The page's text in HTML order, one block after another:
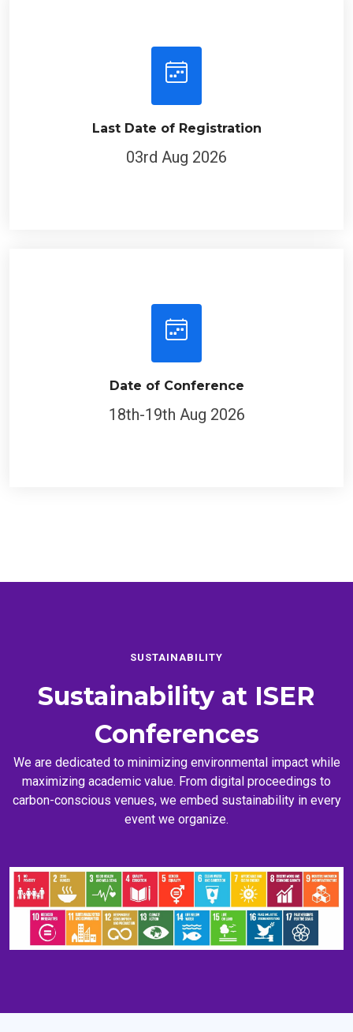
Last Date of Registration
03rd Aug 2026
Date of Conference
18th-19th Aug 2026
SUSTAINABILITY
Sustainability at ISER
Conferences
We are dedicated to minimizing environmental impact while
maximizing academic value. From digital proceedings to
carbon-conscious venues, we embed sustainability in every
event we organize.